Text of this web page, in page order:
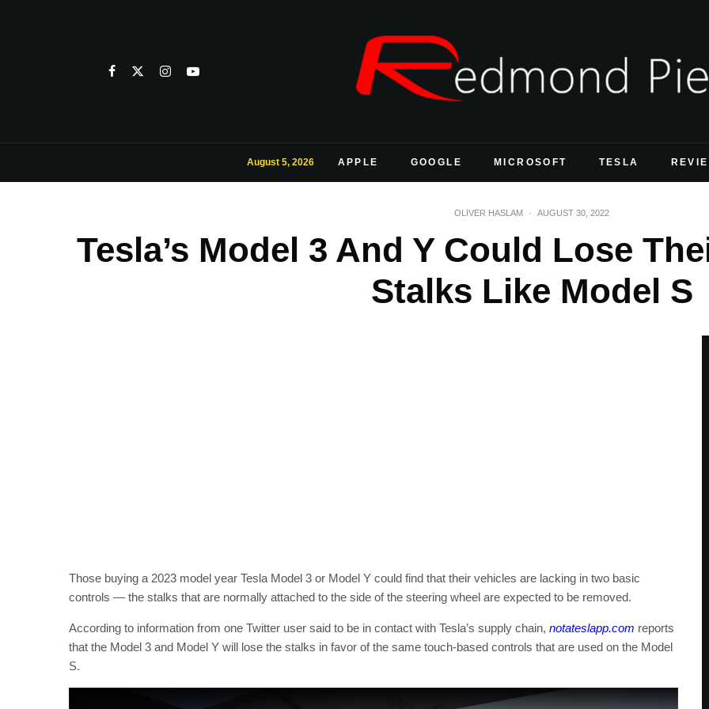
August 5, 2026 APPLE GOOGLE MICROSOFT TESLA
OLIVER HASLAM · AUGUST 30, 2022
Tesla’s Model 3 And Y Could Lose
Stalks Like Model S
Those buying a 2023 model year Tesla Model 3 or Model Y could find that their vehicles are lacking in two basic
controls — the stalks that are normally attached to the side of the steering wheel are expected to be removed.
According to information from one Twitter user said to be in contact with Tesla’s supply chain, notateslapp.com reports
that the Model 3 and Model Y will lose the stalks in favor of the same touch-based controls that are used on the Model
S.